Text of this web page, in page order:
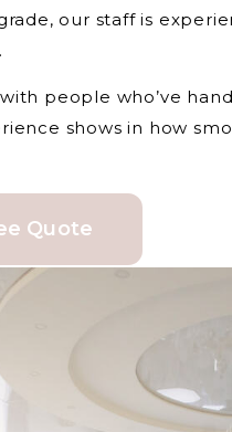
our staff is
people who’ve
shows in how
Quote